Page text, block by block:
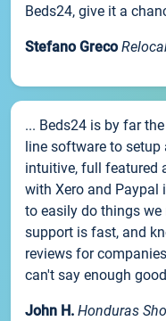
Beds24, give it a
Stefano Greco
... Beds24 is by far
line software to
intuitive, full featured
with Xero and Paypal
to easily do things we
support is fast, and
reviews for
can't say enough
John H. Honduras